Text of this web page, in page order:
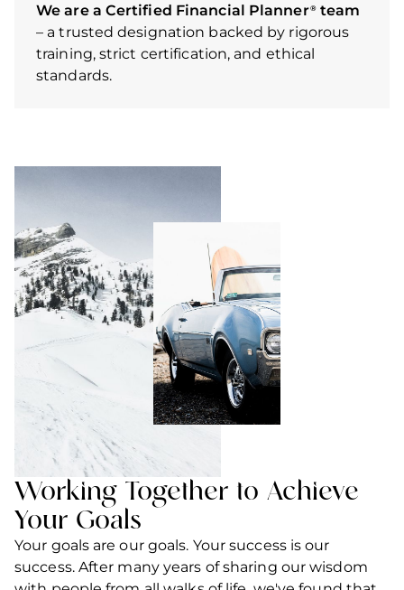
We are a Certified Financial Planner®team
– a trusted designation backed by rigorous
training, strict certification, and ethical
standards.
Working Together to Achieve
Your Goals
Your goals are our goals. Your success is our
success. After many years of sharing our wisdom